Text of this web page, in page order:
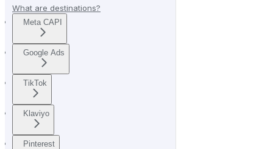
What are destinations?
Meta CAPI
Google Ads
TikTok
Klaviyo
Pinterest